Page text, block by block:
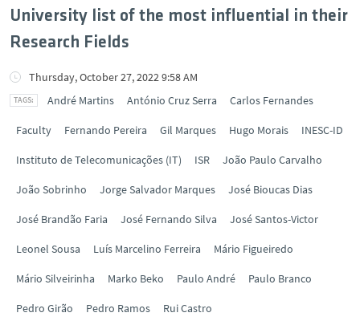
University list of the most influential in their
Research Fields
Thursday, October 27, 2022 9:58 AM
André Martins
António Cruz Serra Carlos Fernandes
Faculty Fernando Pereira Gil Marques Hugo Morais INESC-ID
Instituto de Telecomunicações (IT) ISR João Paulo Carvalho
João Sobrinho Jorge Salvador Marques José Bioucas Dias
José Brandão Faria José Fernando Silva José Santos-Victor
Leonel Sousa Luís Marcelino Ferreira Mário Figueiredo
Mário Silveirinha Marko Beko Paulo André Paulo Branco
Pedro Girão Pedro Ramos Rui Castro